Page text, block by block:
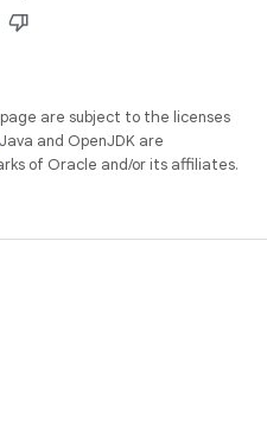
are subject to the licenses
and OpenJDK are
of Oracle and/or its affiliates.